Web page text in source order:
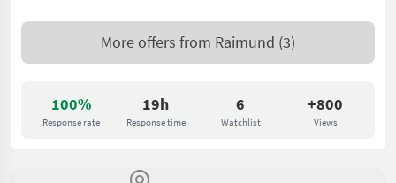
100%
Response rate
19h
Response time
6
Watchlist
+800
Views
More offers from Raimund (3)